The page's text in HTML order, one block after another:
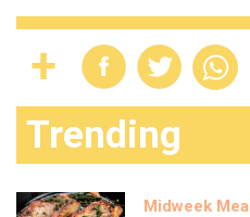
Trending
Midweek